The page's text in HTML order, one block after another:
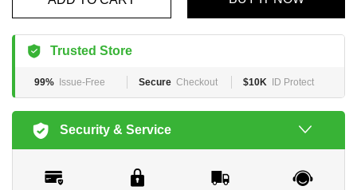
Trusted Store
99% Issue-Free Secure Checkout $10K ID Protect
Security & Service